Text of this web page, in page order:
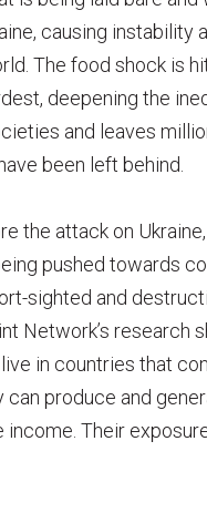
causing instability
The food shock is
deepening the
and leaves
been left behind.
the attack on
pushed towards
sighted and
Network’s research
live in countries that
can produce and
income. Their